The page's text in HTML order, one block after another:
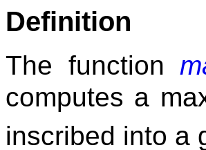
Definition
The function
computes a
inscribed into a